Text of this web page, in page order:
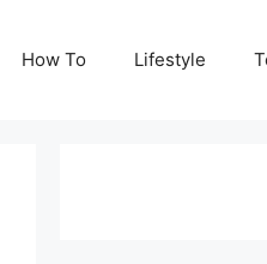
How To Lifestyle